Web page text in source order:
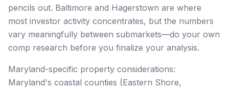
pencils out. Baltimore and Hagerstown are where
most investor activity concentrates, but the numbers
vary meaningfully between submarkets—do your own
comp research before you finalize your analysis.
Maryland-specific property considerations:
Maryland's coastal counties (Eastern Shore,